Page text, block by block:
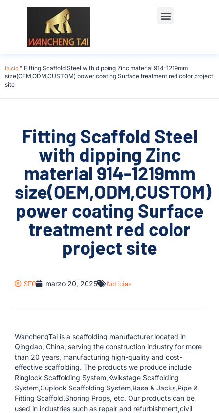
Inicio " Fitting Scaffold Steel with dipping Zinc material 914-1219mm
size(OEM,ODM,CUSTOM) power coating Surface treatment red color project
site
Fitting Scaffold Steel
with dipping Zinc
material 914-1219mm
size(OEM,ODM,CUSTOM)
power coating Surface
treatment red color
project site
SEO marzo 20, 2025 Noticias
WanchengTai is a scaffolding manufacturer located in
Qingdao, China, serving the construction industry for more
than 20 years, manufacturing high-quality and cost-
effective scaffolding. The products we produce include
Ringlock Scaffolding System,Kwikstage Scaffolding
System,Cuplock Scaffolding System,Base & Jacks,Pipe &
Fitting Scaffold,Shoring Props, etc. Our products can be
used in industries such as repair and refurbishment,civil